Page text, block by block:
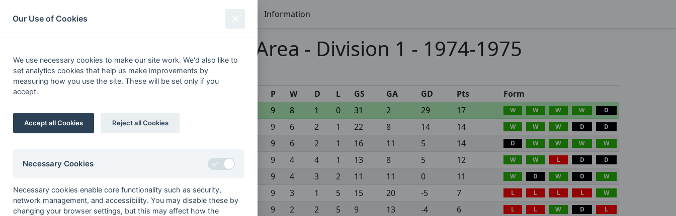
South League Archives Information
Middlesex Area - Division 1 - 1974-1975
Fixtures Results Scorers
Tables
P
W D L GS GA GD Pts
Form
1
9 8 1 0 31 2 29 17 W W W W D
2 Lyons 9 6 2 1 22 8 14 14 W W W D D
9 6 2 1 16 11 5 14 D W W W W
4 9 4 4 1 13 8 5 12 W W L D D
9 4 3 2 11 11 0 11 W D W D W
6 Hayes 9 3 1 5 15 20 -5 7 L L L L W
7 Harrow 9 2 2 5 9 13 -4 6 L L W D L
Our Use of Cookies
We use necessary cookies to make our site work. We'd also like to
set analytics cookies that help us make improvements by
measuring how you use the site. These will be set only if you
accept.
Accept all Cookies Reject all Cookies
Necessary Cookies
Necessary cookies enable core functionality such as security,
network management, and accessibility. You may disable these by
changing your browser settings, but this may affect how the